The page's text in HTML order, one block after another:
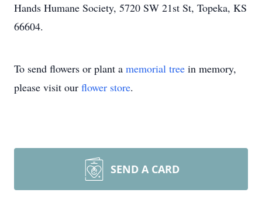
Hands Humane Society, 5720 SW 21st St, Topeka, KS
66604.
To send flowers or plant a memorial tree in memory,
please visit our flower store.
SEND A CARD